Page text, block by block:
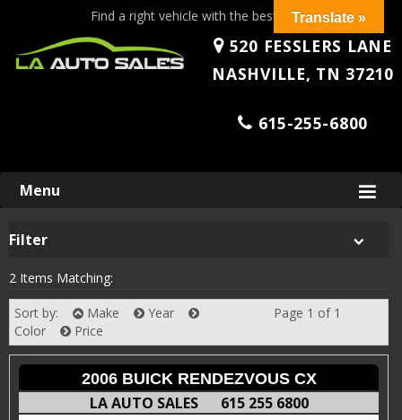
Find a right vehicle with the best price!
520 FESSLERS LANE
NASHVILLE, TN 37210
615-255-6800
Skip
Menu
Filter
2 Items Matching:
Sort by: Make
Year
Color
Price
Page 1 of 1
2006 BUICK RENDEZVOUS CX
LA AUTO SALES 615 255 6800
Translate »